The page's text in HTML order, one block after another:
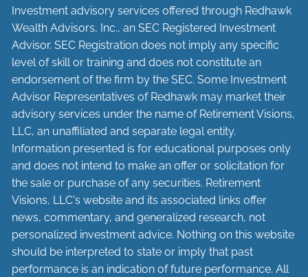
Investment advisory services offered through Redhawk
Wealth Advisors, Inc., an SEC Registered Investment
Advisor. SEC Registration does not imply any specific
level of skill or training and does not constitute an
endorsement of the firm by the SEC. Some Investment
Advisor Representatives of Redhawk may market their
advisory services under the name of Retirement Visions,
LLC, an unaffiliated and separate legal entity.
Information presented is for educational purposes only
and does not intend to make an offer or solicitation for
the sale or purchase of any securities. Retirement
Visions, LLC's website and its associated links offer
news, commentary, and generalized research, not
personalized investment advice. Nothing on this website
should be interpreted to state or imply that past
performance is an indication of future performance. All